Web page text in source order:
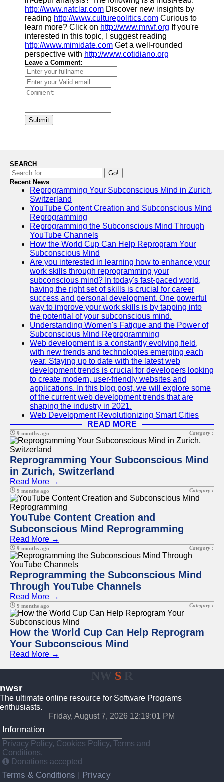
http://www.natclar.com Discover new insights by
reading http://www.culturepolitics.com Curious to
learn more? Click on http://www.mrwf.org If you're
interested in this topic, I suggest reading
http://www.mimidate.com Get a well-rounded
perspective with http://www.cotidiano.org
Leave a Comment:
Submit
SEARCH
Go!
Recent News
Reprogramming Your Subconscious Mind in Zurich,
Switzerland
YouTube Content Creation and Subconscious Mind
Reprogramming
Reprogramming the Subconscious Mind Through
YouTube Channels
How the World Cup Can Help Reprogram Your
Subconscious Mind
Are you interested in learning how to enhance your
work skills through reprogramming your
subconscious mind? In today's fast-paced world,
having the right set of skills is crucial for career
success and personal development. One powerful
way to improve your work skills is by tapping into
the potential of your subconscious mind.
Understanding Women's Fatigue and the Power of
Subconscious Mind Reprogramming
Web development is a constantly evolving field,
with new trends and technologies emerging each
year. Staying up to date with the latest web
development trends is crucial for developers looking
to create modern, user-friendly websites and
applications. In this blog post, we will explore some
of the current web development trends that are
shaping the industry in 2021.
Web Development Revolutionizing Smart Cities
READ MORE
9 months ago Category :
Reprogramming Your Subconscious Mind
in Zurich, Switzerland
Read More →
9 months ago Category :
YouTube Content Creation and
Subconscious Mind Reprogramming
Read More →
9 months ago Category :
Reprogramming the Subconscious Mind
Through YouTube Channels
Read More →
9 months ago Category :
How the World Cup Can Help Reprogram
Your Subconscious Mind
Read More →
SR
nwsr
The ultimate online resource for Software Programs
enthusiasts.
Friday, August 7, 2026 12:19:01 PM
Information
Privacy Policy, Cookies Policy, Terms and
Conditions.
Donations accepted
Terms & Conditions
Privacy